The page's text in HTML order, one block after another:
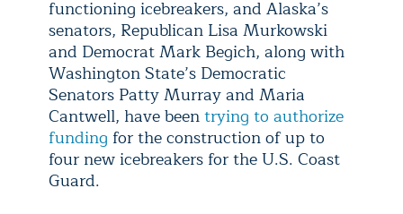
functioning icebreakers, and Alaska’s
senators, Republican Lisa Murkowski
and Democrat Mark Begich, along with
Washington State’s Democratic
Senators Patty Murray and Maria
Cantwell, have beentrying to authorize
funding for the construction of up to
four new icebreakers for the U.S. Coast
Guard.